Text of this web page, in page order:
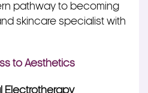
pathway to becoming
skincare specialist with
to Aesthetics
Electrotherapy